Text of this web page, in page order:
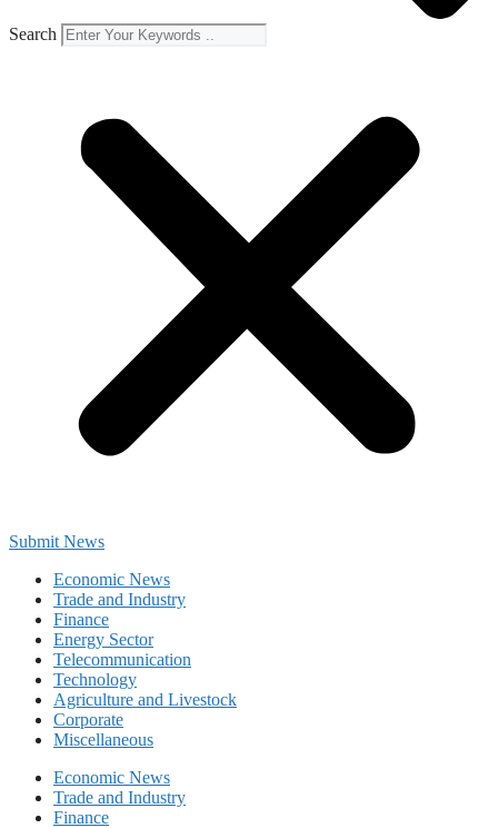
Search
Submit News
Economic News
Trade and Industry
Finance
Energy Sector
Telecommunication
Technology
Agriculture and Livestock
Corporate
Miscellaneous
Economic News
Trade and Industry
Finance